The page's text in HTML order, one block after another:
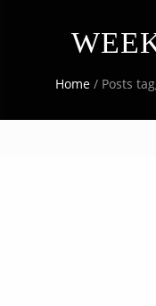
Home/ Posts